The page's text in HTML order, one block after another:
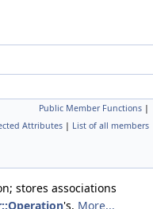
Public Member Functions |
Attributes | List of all members
stores associations
's. More...